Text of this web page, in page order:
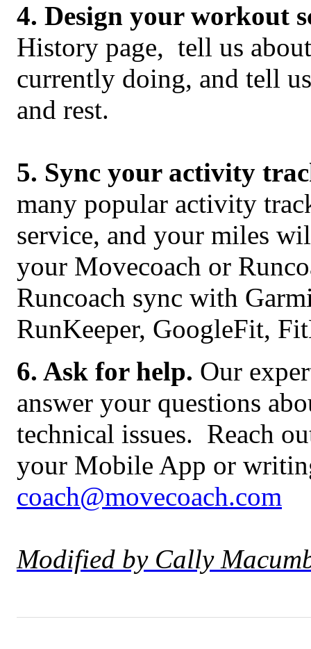
4. Design your workout
History page, tell us
currently doing, and tell
and rest.
5. Sync your activity
many popular activity
service, and your miles
your Movecoach or
Runcoach sync with
RunKeeper, GoogleFit,
6. Ask for help. Our
answer your questions
technical issues. Reach
your Mobile App or
coach@movecoach.com
Modified by Cally